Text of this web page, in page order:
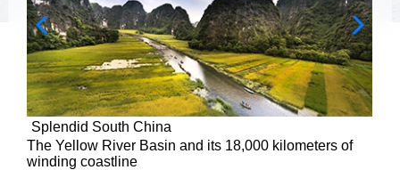
Splendid South China
The Yellow River Basin and its 18,000 kilometers of
winding coastline